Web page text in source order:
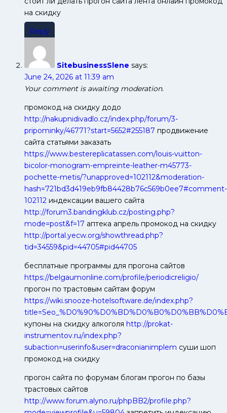
на скидку
Reply
SitebusinessSlene says:
June 24, 2026 at 11:39 am
Your comment is awaiting moderation.
промокод на скидку додо
http://nakupnidivadlo.cz/index.php/forum/3-
pripominky/46771?start=5652#255187 продвижение
сайта статьями заказать
https://www.bestereplicatassen.com/louis-vuitton-
bicolor-monogram-empreinte-leather-m45773-
pochette-metis/?unapproved=102112&moderation-
hash=721bd3d419eb9fb84428b76c569b0ee7#comment-
102112 индексации вашего сайта
http://forum3.bandingklub.cz/posting.php?
mode=post&f=17 аптека апрель промокод на скидку
http://portal.yecw.org/showthread.php?
tid=34559&pid=44705#pid44705
бесплатные программы для прогона сайтов
https://belgaumonline.com/profile/periodicreligio/
прогон по трастовым сайтам форум
https://wiki.snooze-hotelsoftware.de/index.php?
купоны на скидку алкоголя http://prokat-
instrumentov.ru/index.php?
subaction=userinfo&user=draconianimplem суши шоп
промокод на скидку
прогон сайта по форумам блогам прогон по базы
трастовых сайтов
http://www.forum.alyno.ru/phpBB2/profile.php?